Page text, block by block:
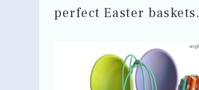
perfect Easter baskets.